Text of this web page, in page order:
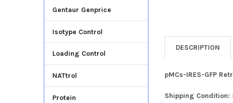
Gentaur Genprice
Isotype Control
Loading Control
NATtrol
Protein
DESCRIPTION
pMCs-IRES-GFP
Shipping Condition: